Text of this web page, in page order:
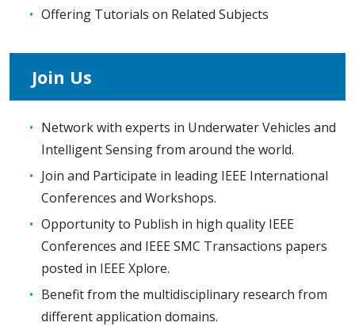
Offering Tutorials on Related Subjects
Join Us
Network with experts in Underwater Vehicles and
Intelligent Sensing from around the world.
Join and Participate in leading IEEE International
Conferences and Workshops.
Opportunity to Publish in high quality IEEE
Conferences and IEEE SMC Transactions papers
posted in IEEE Xplore.
Benefit from the multidisciplinary research from
different application domains.